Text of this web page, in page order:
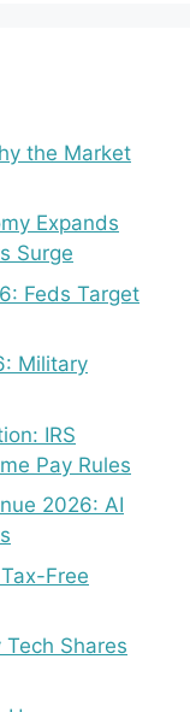
the Market
Expands
Surge
Feds Target
Military
IRS
Pay Rules
2026: AI
Free
Shares